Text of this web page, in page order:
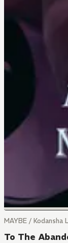
MAYBE / Kodansha
To The